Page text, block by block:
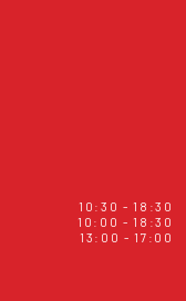
10:30 - 18:30
10:00 - 18:30
13:00 - 17:00